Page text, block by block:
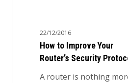
Router’s
Security
Protocols
22/12/2016
How to Improve Your
Router’s Security
A router is nothing